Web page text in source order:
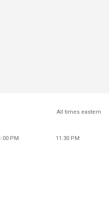
All times eastern
PM 11:30 PM